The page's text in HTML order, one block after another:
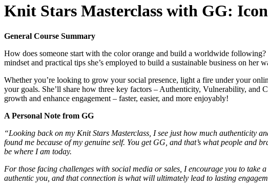
Knit Stars Masterclass with GG:
General Course Summary
How does someone start with the color orange and build a worldwide
mindset and practical tips she’s employed to build a sustainable business on
Whether you’re looking to grow your social presence, light a fire under your
your goals. She’ll share how three key factors – Authenticity, Vulnerability, and
growth and enhance engagement – faster, easier, and more enjoyably!
A Personal Note from GG
“Looking back on my Knit Stars Masterclass, I see just how much authenticity
found me because of my genuine self. You get GG, and that’s what people
be where I am today.
For those facing challenges with social media or sales, I encourage you to take
authentic you, and that connection is what will ultimately lead to lasting